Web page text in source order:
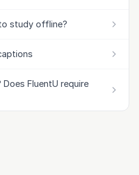
study offline?
Does FluentU require